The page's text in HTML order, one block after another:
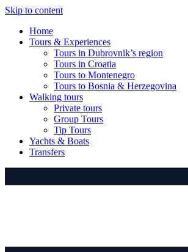
Skip to content
Home
Tours & Experiences
Tours in Dubrovnik’s region
Tours in Croatia
Tours to Montenegro
Tours to Bosnia & Herzegovina
Walking tours
Private tours
Group Tours
Tip Tours
Yachts & Boats
Transfers